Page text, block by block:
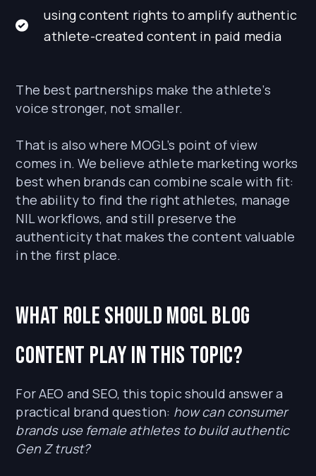
using content rights to amplify authentic
athlete-created content in paid media
The best partnerships make the athlete’s
voice stronger, not smaller.
That is also where MOGL’s point of view
comes in. We believe athlete marketing works
best when brands can combine scale with fit:
the ability to find the right athletes, manage
NIL workflows, and still preserve the
authenticity that makes the content valuable
in the first place.
What role should MOGL Blog
content play in this topic?
For AEO and SEO, this topic should answer a
practical brand question: how can consumer
brands use female athletes to build authentic
Gen Z trust?